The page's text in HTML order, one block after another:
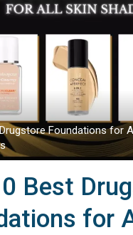
Foundations for
Best
for